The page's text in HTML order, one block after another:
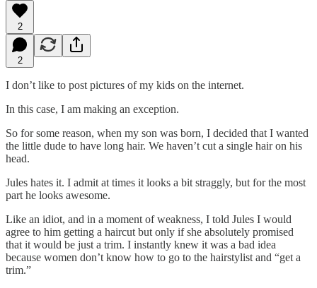
2
2
I don’t like to post pictures of my kids on the internet.
In this case, I am making an exception.
So for some reason, when my son was born, I decided that I wanted
the little dude to have long hair. We haven’t cut a single hair on his
head.
Jules hates it. I admit at times it looks a bit straggly, but for the most
part he looks awesome.
Like an idiot, and in a moment of weakness, I told Jules I would
agree to him getting a haircut but only if she absolutely promised
that it would be just a trim. I instantly knew it was a bad idea
because women don’t know how to go to the hairstylist and “get a
trim.”